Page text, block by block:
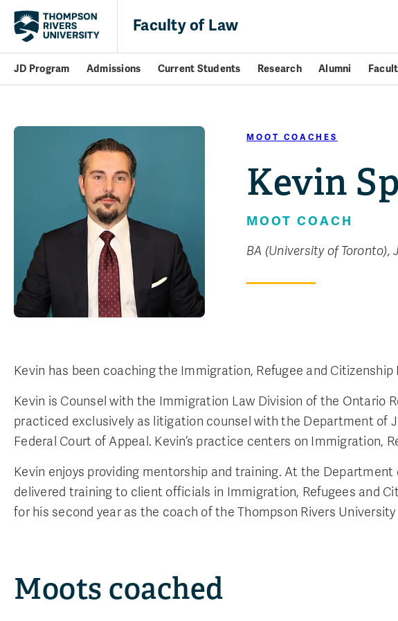
Faculty of Law
JD Program Admissions Current Students Research Alumni
MOOT COACHES
Kevin
MOOT COACH
BA (University of Toronto),
Kevin has been coaching the Immigration, Refugee and Citizenship
Kevin is Counsel with the Immigration Law Division of the Ontario
practiced exclusively as litigation counsel with the Department of
Federal Court of Appeal. Kevin’s practice centers on Immigration,
Kevin enjoys providing mentorship and training. At the
delivered training to client officials in Immigration, Refugees and
for his second year as the coach of the Thompson Rivers
Moots coached